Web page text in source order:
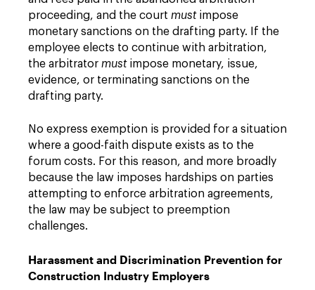
proceeding, and the court mustimpose
monetary sanctions on the drafting party. If the
employee elects to continue with arbitration,
the arbitrator mustimpose monetary, issue,
evidence, or terminating sanctions on the
drafting party.
No express exemption is provided for a situation
where a good-faith dispute exists as to the
forum costs. For this reason, and more broadly
because the law imposes hardships on parties
attempting to enforce arbitration agreements,
the law may be subject to preemption
challenges.
Harassment and Discrimination Prevention for
Construction Industry Employers